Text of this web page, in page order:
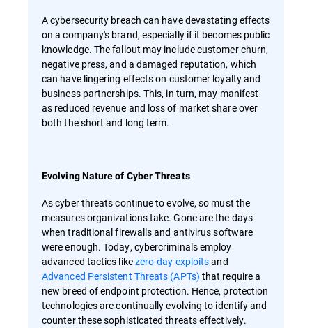
A cybersecurity breach can have devastating effects
on a company's brand, especially if it becomes public
knowledge. The fallout may include customer churn,
negative press, and a damaged reputation, which
can have lingering effects on customer loyalty and
business partnerships. This, in turn, may manifest
as reduced revenue and loss of market share over
both the short and long term.
Evolving Nature of Cyber Threats
As cyber threats continue to evolve, so must the
measures organizations take. Gone are the days
when traditional firewalls and antivirus software
were enough. Today, cybercriminals employ
advanced tactics likezero-day exploitsand
Advanced Persistent Threats (APTs) that require a
new breed of endpoint protection. Hence, protection
technologies are continually evolving to identify and
counter these sophisticated threats effectively.